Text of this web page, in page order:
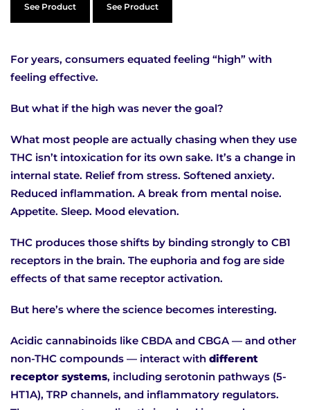
See Product See Product
For years, consumers equated feeling “high” with
feeling effective.
But what if the high was never the goal?
What most people are actually chasing when they use
THC isn’t intoxication for its own sake. It’s a change in
internal state. Relief from stress. Softened anxiety.
Reduced inflammation. A break from mental noise.
Appetite. Sleep. Mood elevation.
THC produces those shifts by binding strongly to CB1
receptors in the brain. The euphoria and fog are side
effects of that same receptor activation.
But here’s where the science becomes interesting.
Acidic cannabinoids like CBDA and CBGA — and other
non-THC compounds — interact with different
receptor systems, including serotonin pathways (5-
HT1A), TRP channels, and inflammatory regulators.